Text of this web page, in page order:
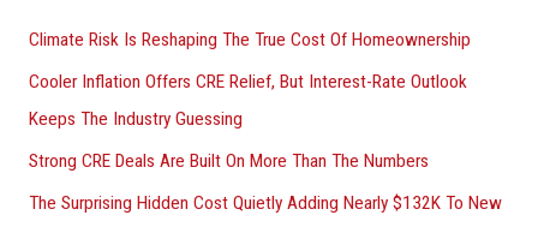
Climate Risk Is Reshaping The True Cost Of Homeownership
Cooler Inflation Offers CRE Relief, But Interest-Rate Outlook
Keeps The Industry Guessing
Strong CRE Deals Are Built On More Than The Numbers
The Surprising Hidden Cost Quietly Adding Nearly $132K To New